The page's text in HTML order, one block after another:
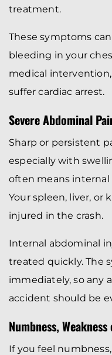
treatment.
These symptoms
bleeding in your
medical
suffer cardiac arrest.
Severe Abdominal
Sharp or persistent
especially with
often means
Your spleen, liver, or
injured in the crash.
Internal abdominal
treated quickly. The
immediately, so any
accident should be
Numbness,
If you feel